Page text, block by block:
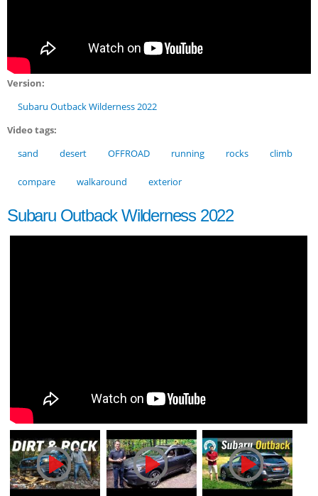
Version:
Subaru Outback Wilderness 2022
Video tags:
sand
desert OFFROAD running rocks climb
compare walkaround exterior
Subaru Outback Wilderness 2022